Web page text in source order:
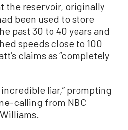
the reservoir, originally
been used to store
past 30 to 40 years and
speeds close to 100
claims as “completely
incredible liar,” prompting
calling from NBC